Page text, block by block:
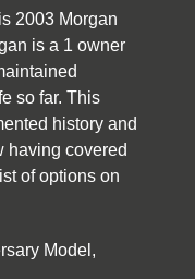
2003 Morgan
is a 1 owner
so far. This
history and
having covered
of options on
Model,